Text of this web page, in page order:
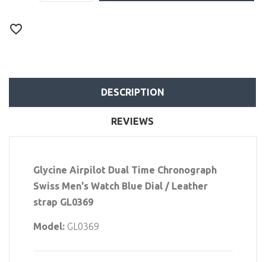
DESCRIPTION
REVIEWS
Glycine Airpilot Dual Time Chronograph
Swiss Men's Watch Blue Dial / Leather
strap GL0369
Model: GL0369